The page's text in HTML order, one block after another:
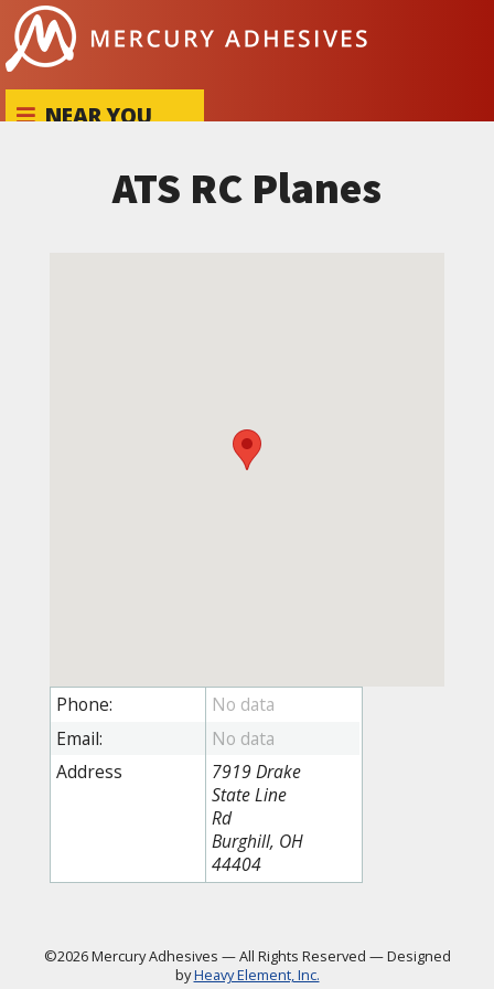
Skip to content
NEAR YOU
ATS RC Planes
Phone:
Email:
Address
7919 Drake
State Line
Rd
Burghill, OH
44404
©2026 Mercury Adhesives —All Rights Reserved —Designed
byHeavy Element, Inc.